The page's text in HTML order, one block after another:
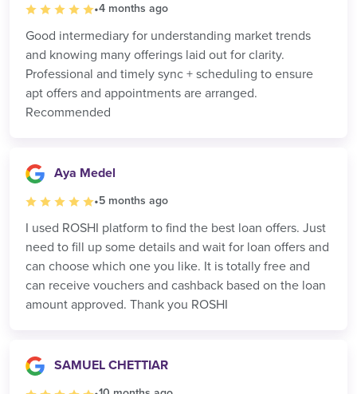
•4 months ago
Good intermediary for understanding market trends
and knowing many offerings laid out for clarity.
Professional and timely sync + scheduling to ensure
apt offers and appointments are arranged.
Recommended
Aya Medel
•5 months ago
I used ROSHI platform to find the best loan offers. Just
need to fill up some details and wait for loan offers and
can choose which one you like. It is totally free and
can receive vouchers and cashback based on the loan
amount approved. Thank you ROSHI
SAMUEL CHETTIAR